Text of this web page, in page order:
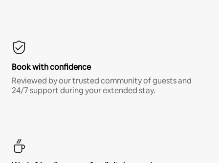
Book with confidence
Reviewed by our trusted community of guests and
24/7 support during your extended stay.